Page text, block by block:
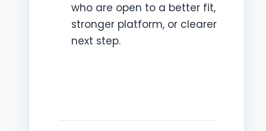
who are open to a better fit,
stronger platform, or clearer
next step.